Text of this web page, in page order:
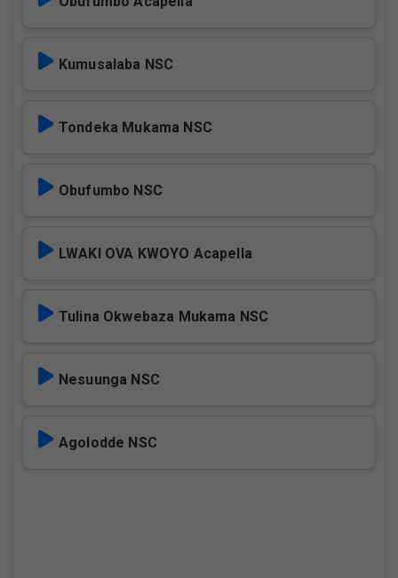
Kumusalaba NSC
Tondeka Mukama NSC
Obufumbo NSC
LWAKI OVA KWOYO Acapella
Tulina Okwebaza Mukama NSC
Nesuunga NSC
Agolodde NSC